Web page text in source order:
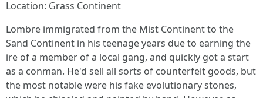
Location: Grass Continent
Lombre immigrated from the Mist Continent to the
Sand Continent in his teenage years due to earning the
ire of a member of a local gang, and quickly got a start
as a conman. He'd sell all sorts of counterfeit goods, but
the most notable were his fake evolutionary stones,